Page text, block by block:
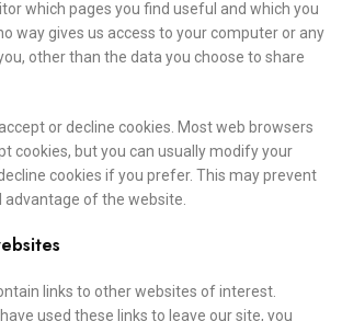
which pages you find useful and which you
way gives us access to your computer or any
other than the data you choose to share
or decline cookies. Most web browsers
cookies, but you can usually modify your
cookies if you prefer. This may prevent
of the website.
links to other websites of interest.
used these links to leave our site, you